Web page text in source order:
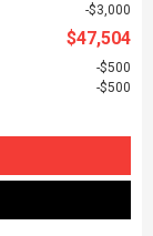
$3,000
$47,504
$500
$500